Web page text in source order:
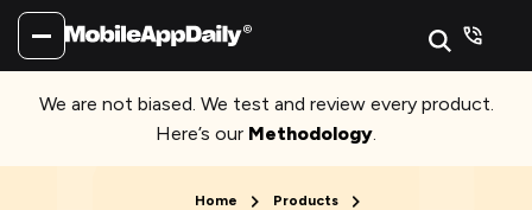
We are not biased. We test and review every product.
Here’s our Methodology.
Home
Products